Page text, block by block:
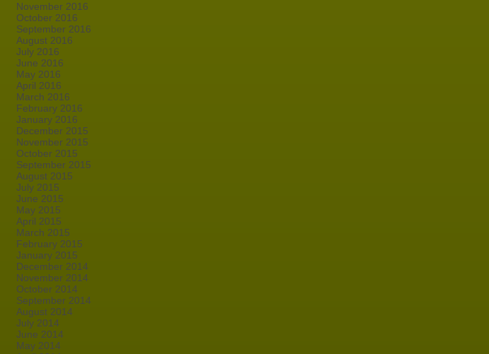
November 2016
October 2016
September 2016
August 2016
July 2016
June 2016
May 2016
April 2016
March 2016
February 2016
January 2016
December 2015
November 2015
October 2015
September 2015
August 2015
July 2015
June 2015
May 2015
April 2015
March 2015
February 2015
January 2015
December 2014
November 2014
October 2014
September 2014
August 2014
July 2014
June 2014
May 2014